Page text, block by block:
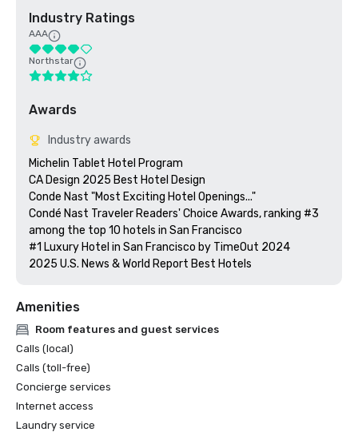
Industry Ratings
AAA
Northstar
Awards
Industry awards
Michelin Tablet Hotel Program
CA Design 2025 Best Hotel Design
Conde Nast "Most Exciting Hotel Openings..."
Condé Nast Traveler Readers' Choice Awards, ranking #3
among the top 10 hotels in San Francisco
#1 Luxury Hotel in San Francisco by TimeOut 2024
Amenities
Room features and guest services
Calls (local)
Calls (toll-free)
Concierge services
Internet access
Laundry service